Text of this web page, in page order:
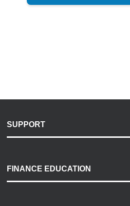
SUPPORT
Payment Options
Accessibility
FINANCE EDUCATION